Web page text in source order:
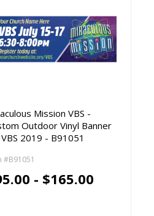
Mission VBS -
Outdoor Vinyl Banner
2019 - B91051
#B91051
- $165.00